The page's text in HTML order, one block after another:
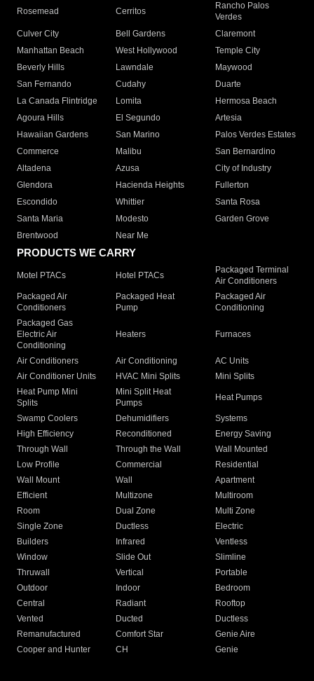
Rosemead Cerritos
Rancho Palos
Verdes
Culver City
Bell Gardens
Claremont
Manhattan Beach
West Hollywood
Temple City
Beverly Hills
Lawndale
Maywood
San Fernando
Cudahy
Duarte
La Canada Flintridge
Lomita
Hermosa Beach
Agoura Hills
El Segundo
Artesia
Hawaiian Gardens
San Marino
Palos Verdes Estates
Commerce
Malibu
San Bernardino
Altadena
Azusa
City of Industry
Glendora
Hacienda Heights
Fullerton
Escondido
Whittier
Santa Rosa
Santa Maria
Modesto
Garden Grove
Brentwood
Near Me
PRODUCTS WE CARRY
Motel PTACs Hotel PTACs
Packaged Terminal
Air Conditioners
Packaged Air
Conditioners
Packaged Heat
Pump
Packaged Air
Conditioning
Packaged Gas
Electric Air
Conditioning
Heaters Furnaces
Air Conditioners Air Conditioning
AC Units
Air Conditioner Units
HVAC Mini Splits
Mini Splits
Heat Pump Mini
Splits
Mini Split Heat
Pumps
Heat Pumps
Swamp Coolers Dehumidifiers
Systems
High Efficiency
Reconditioned
Energy Saving
Through Wall
Through the Wall
Wall Mounted
Low Profile
Commercial
Residential
Wall Mount
Wall
Apartment
Efficient
Multizone
Multiroom
Room
Dual Zone
Multi Zone
Single Zone
Ductless
Electric
Builders
Infrared
Ventless
Window
Slide Out
Slimline
Thruwall
Vertical
Portable
Outdoor
Indoor
Bedroom
Central
Radiant
Rooftop
Vented
Ducted
Ductless
Remanufactured
Comfort Star
Genie Aire
Cooper and Hunter
CH Genie